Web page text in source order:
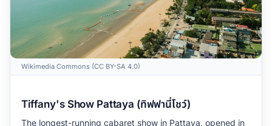
Wikimedia Commons (CC BY-SA 4.0)
Tiffany's Show Pattaya (ทิฟฟานี่โชว์)
The longest-running cabaret show in Pattaya, opened in